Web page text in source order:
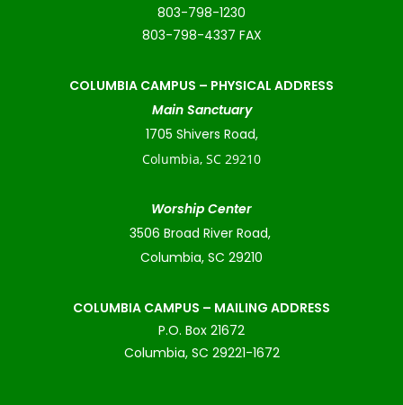
803-798-1230
803-798-4337 FAX
COLUMBIA CAMPUS – PHYSICAL ADDRESS
Main Sanctuary
1705 Shivers Road,
Columbia, SC 29210
Worship Center
3506 Broad River Road,
Columbia, SC 29210
COLUMBIA CAMPUS – MAILING ADDRESS
P.O. Box 21672
Columbia, SC 29221-1672